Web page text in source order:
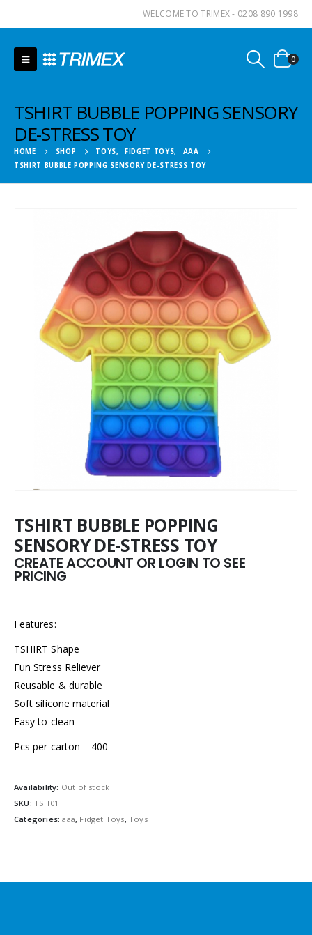
WELCOME TO TRIMEX - 0208 890 1998
0
TSHIRT BUBBLE POPPING SENSORY
DE-STRESS TOY
HOME SHOP TOYS, FIDGET TOYS,
AAA
TSHIRT BUBBLE POPPING SENSORY DE-STRESS TOY
TSHIRT BUBBLE POPPING
SENSORY DE-STRESS TOY
CREATE ACCOUNT OR LOGIN TO SEE
PRICING
Features:
TSHIRT Shape
Fun Stress Reliever
Reusable & durable
Soft silicone material
Easy to clean
Pcs per carton – 400
Availability: Out of stock
SKU: TSH01
Categories:aaa, Fidget Toys,Toys